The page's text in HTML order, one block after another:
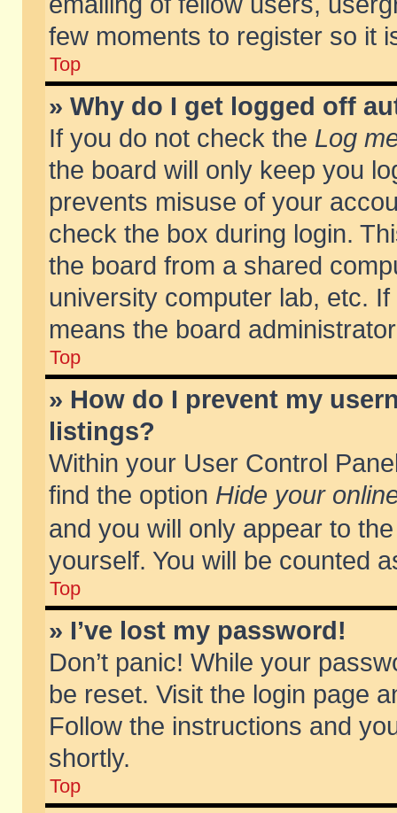
few moments to register so it
Top
» Why do I get logged off
If you do not check the Log
the board will only keep you
prevents misuse of your
check the box during login.
the board from a shared
university computer lab, etc.
means the board
Top
» How do I prevent my
listings?
Within your User Control
find the option Hide your
and you will only appear to
yourself. You will be counted
Top
» I’ve lost my password!
Don’t panic! While your
be reset. Visit the login page
Follow the instructions and
shortly.
Top